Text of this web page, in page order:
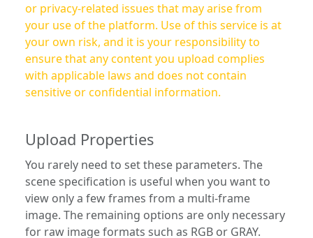
or privacy-related issues that may arise from
your use of the platform. Use of this service is at
your own risk, and it is your responsibility to
ensure that any content you upload complies
with applicable laws and does not contain
sensitive or confidential information.
Upload Properties
You rarely need to set these parameters. The
scene specification is useful when you want to
view only a few frames from a multi-frame
image. The remaining options are only necessary
for raw image formats such as RGB or GRAY.